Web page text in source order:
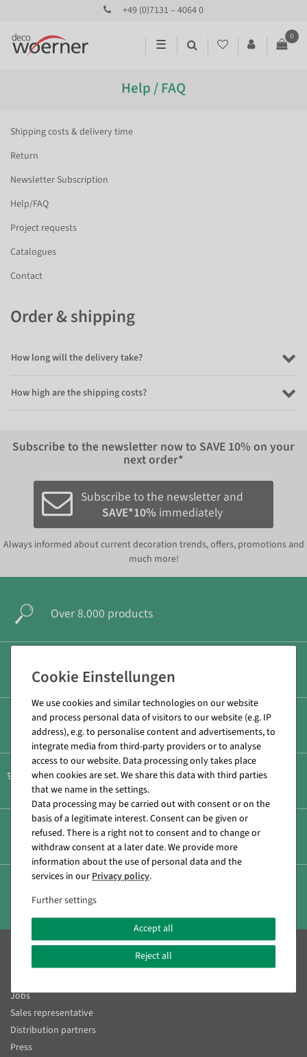
+49 (0)7131 – 4064 0
☰
0
Help / FAQ
Shipping costs & delivery time
Return
Newsletter Subscription
Help/FAQ
Project requests
Catalogues
Contact
Order & shipping
How long will the delivery take?
How high are the shipping costs?
Subscribe to the newsletter now to SAVE 10% on your
next order*
Subscribe to the newsletter and
SAVE*10% immediately
Always informed about current decoration trends, offers, promotions and
much more!
Over 8.000 products
Secure & fast payment
Low shipping costs
Fast shipping
Personal consultation +49 (0) 71 31 40 64 0
14 Day return policy
We use cookies and similar technologies on our website
and process personal data of visitors to our website (e.g. IP
address), e.g. to personalise content and advertisements, to
integrate media from third-party providers or to analyse
access to our website. Data processing only takes place
when cookies are set. We share this data with third parties
that we name in the settings.
Data processing may be carried out with consent or on the
basis of a legitimate interest. Consent can be given or
refused. There is a right not to consent and to change or
withdraw consent at a later date. We provide more
information about the use of personal data and the
services in ourPrivacy policy.
Further settings
Accept all
Reject all
Decowoerner
Jobs
Sales representative
Distribution partners
Press